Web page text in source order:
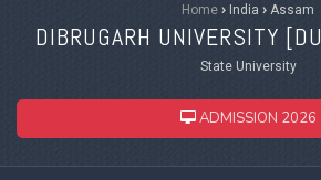
Home › India › Assam
DIBRUGARH UNIVERSITY [DU
State University
ADMISSION 2026